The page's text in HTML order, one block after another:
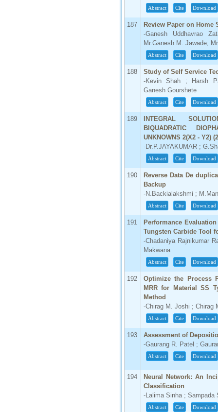
Abstract Cite Download
187
Review Paper on
-Ganesh Uddhavrao
Mr.Ganesh M. Jawade;
Abstract Cite Download
188
Study of Self Service
-Kevin Shah ; Harsh
Ganesh Gourshete
Abstract Cite Download
189
INTEGRAL
BIQUADRATIC
UNKNOWNS 2(X2 - Y2)
-Dr.P.JAYAKUMAR ;
Abstract Cite Download
190
Reverse Data De
Backup
-N.Backialakshmi ;
Abstract Cite Download
191
Performance
Tungsten Carbide Tool
-Chadaniya Rajnikumar
Makwana
Abstract Cite Download
192
Optimize the Process
MRR for Material SS
Method
-Chirag M. Joshi ; Chirag
Abstract Cite Download
193
Assessment of
-Gaurang R. Patel ;
Abstract Cite Download
194
Neural Network: An
Classification
-Lalima Sinha ; Sampada
Abstract Cite Download